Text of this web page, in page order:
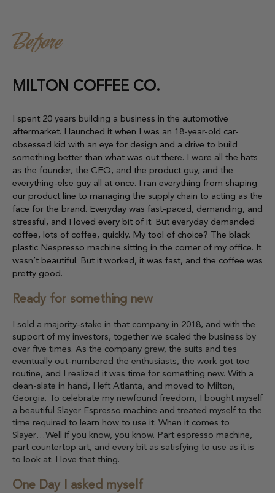
Before
MILTON COFFEE CO.
I spent 20 years building a business in the automotive
aftermarket. I launched it when I was an 18-year-old car-
obsessed kid with an eye for design and a drive to build
something better than what was out there. I wore all the hats
as the founder, the CEO, and the product guy, and the
everything-else guy all at once. I ran everything from shaping
our product line to managing the supply chain to acting as the
face for the brand. Everyday was fast-paced, demanding, and
stressful, and I loved every bit of it. But everyday demanded
coffee, lots of coffee, quickly. My tool of choice? The black
plastic Nespresso machine sitting in the corner of my office. It
wasn’t beautiful. But it worked, it was fast, and the coffee was
pretty good.
Ready for something new
I sold a majority-stake in that company in 2018, and with the
support of my investors, together we scaled the business by
over five times. As the company grew, the suits and ties
eventually out-numbered the enthusiasts, the work got too
routine, and I realized it was time for something new. With a
clean-slate in hand, I left Atlanta, and moved to Milton,
Georgia. To celebrate my newfound freedom, I bought myself
a beautiful Slayer Espresso machine and treated myself to the
time required to learn how to use it. When it comes to
Slayer…Well if you know, you know. Part espresso machine,
part countertop art, and every bit as satisfying to use as it is
to look at. I love that thing.
One Day I asked myself